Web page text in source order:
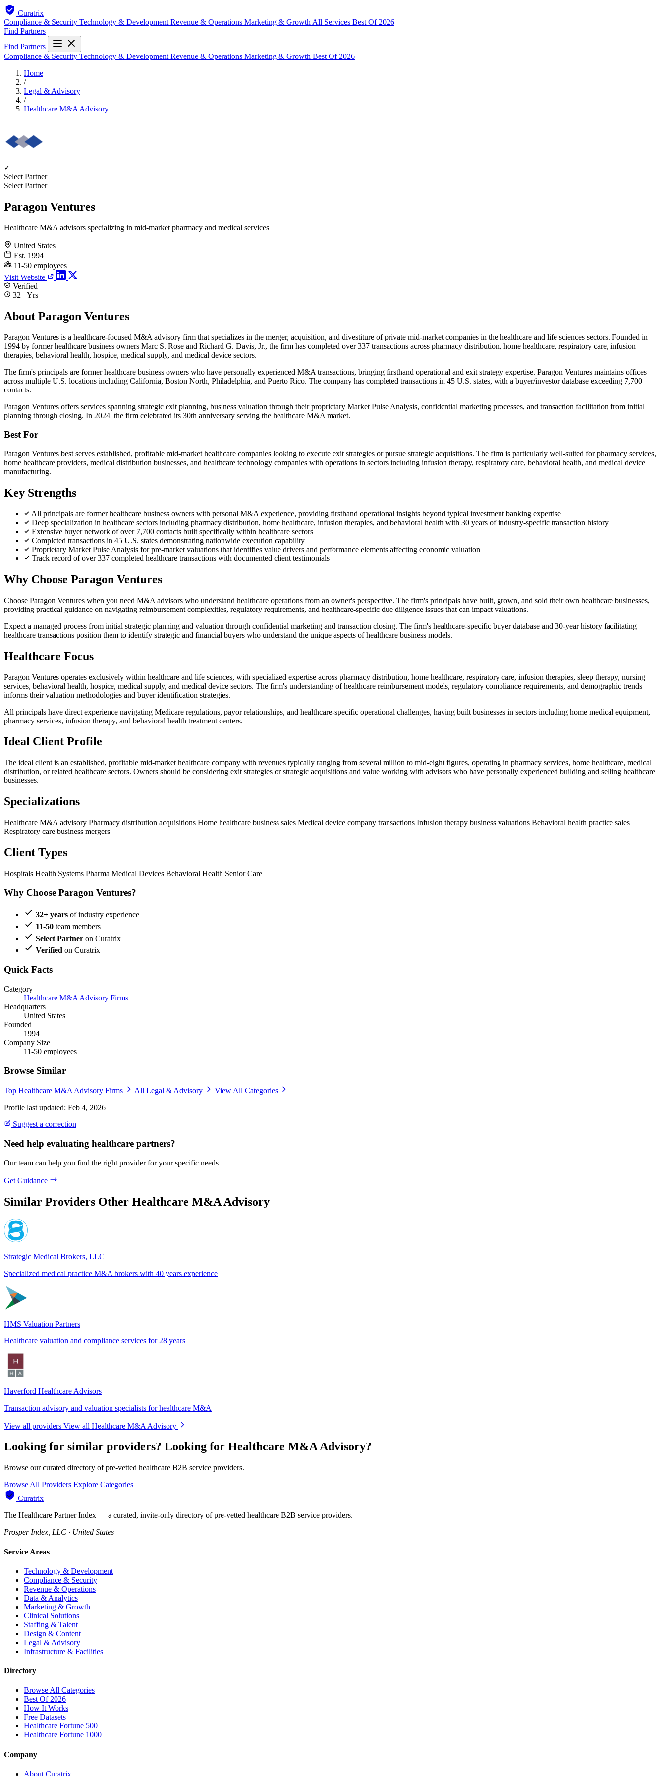
Curatrix
Compliance & Security Technology & Development Revenue & Operations Marketing & Growth All Services Best Of 2026
Find Partners
Find Partners
Compliance & Security Technology & Development Revenue & Operations Marketing & Growth Best Of 2026
Home
/
Legal & Advisory
/
Healthcare M&A Advisory
✓
Select Partner
Select Partner
Paragon Ventures
Healthcare M&A advisors specializing in mid-market pharmacy and medical services
United States
Est. 1994
11-50 employees
Visit Website
Verified
32+ Yrs
About Paragon Ventures
Paragon Ventures is a healthcare-focused M&A advisory firm that specializes in the merger, acquisition, and divestiture of private mid-market companies in the healthcare and life sciences sectors. Founded in
1994 by former healthcare business owners Marc S. Rose and Richard G. Davis, Jr., the firm has completed over 337 transactions across pharmacy distribution, home healthcare, respiratory care, infusion
therapies, behavioral health, hospice, medical supply, and medical device sectors.
The firm's principals are former healthcare business owners who have personally experienced M&A transactions, bringing firsthand operational and exit strategy expertise. Paragon Ventures maintains offices
across multiple U.S. locations including California, Boston North, Philadelphia, and Puerto Rico. The company has completed transactions in 45 U.S. states, with a buyer/investor database exceeding 7,700
contacts.
Paragon Ventures offers services spanning strategic exit planning, business valuation through their proprietary Market Pulse Analysis, confidential marketing processes, and transaction facilitation from initial
planning through closing. In 2024, the firm celebrated its 30th anniversary serving the healthcare M&A market.
Best For
Paragon Ventures best serves established, profitable mid-market healthcare companies looking to execute exit strategies or pursue strategic acquisitions. The firm is particularly well-suited for pharmacy services,
home healthcare providers, medical distribution businesses, and healthcare technology companies with operations in sectors including infusion therapy, respiratory care, behavioral health, and medical device
manufacturing.
Key Strengths
All principals are former healthcare business owners with personal M&A experience, providing firsthand operational insights beyond typical investment banking expertise
Deep specialization in healthcare sectors including pharmacy distribution, home healthcare, infusion therapies, and behavioral health with 30 years of industry-specific transaction history
Extensive buyer network of over 7,700 contacts built specifically within healthcare sectors
Completed transactions in 45 U.S. states demonstrating nationwide execution capability
Proprietary Market Pulse Analysis for pre-market valuations that identifies value drivers and performance elements affecting economic valuation
Track record of over 337 completed healthcare transactions with documented client testimonials
Why Choose Paragon Ventures
Choose Paragon Ventures when you need M&A advisors who understand healthcare operations from an owner's perspective. The firm's principals have built, grown, and sold their own healthcare businesses,
providing practical guidance on navigating reimbursement complexities, regulatory requirements, and healthcare-specific due diligence issues that can impact valuations.
Expect a managed process from initial strategic planning and valuation through confidential marketing and transaction closing. The firm's healthcare-specific buyer database and 30-year history facilitating
healthcare transactions position them to identify strategic and financial buyers who understand the unique aspects of healthcare business models.
Healthcare Focus
Paragon Ventures operates exclusively within healthcare and life sciences, with specialized expertise across pharmacy distribution, home healthcare, respiratory care, infusion therapies, sleep therapy, nursing
services, behavioral health, hospice, medical supply, and medical device sectors. The firm's understanding of healthcare reimbursement models, regulatory compliance requirements, and demographic trends
informs their valuation methodologies and buyer identification strategies.
All principals have direct experience navigating Medicare regulations, payor relationships, and healthcare-specific operational challenges, having built businesses in sectors including home medical equipment,
pharmacy services, infusion therapy, and behavioral health treatment centers.
Ideal Client Profile
The ideal client is an established, profitable mid-market healthcare company with revenues typically ranging from several million to mid-eight figures, operating in pharmacy services, home healthcare, medical
distribution, or related healthcare sectors. Owners should be considering exit strategies or strategic acquisitions and value working with advisors who have personally experienced building and selling healthcare
businesses.
Specializations
Healthcare M&A advisory Pharmacy distribution acquisitions Home healthcare business sales Medical device company transactions Infusion therapy business valuations Behavioral health practice sales
Respiratory care business mergers
Client Types
Hospitals Health Systems Pharma Medical Devices Behavioral Health Senior Care
Why Choose Paragon Ventures?
32+ years of industry experience
11-50 team members
Select Partner on Curatrix
Verified on Curatrix
Quick Facts
Category
Healthcare M&A Advisory Firms
Headquarters
United States
Founded
1994
Company Size
11-50 employees
Browse Similar
Top Healthcare M&A Advisory Firms All Legal & Advisory
View All Categories
Profile last updated: Feb 4, 2026
Suggest a correction
Need help evaluating healthcare partners?
Our team can help you find the right provider for your specific needs.
Get Guidance
Similar Providers Other Healthcare M&A Advisory
Strategic Medical Brokers, LLC
Specialized medical practice M&A brokers with 40 years experience
HMS Valuation Partners
Healthcare valuation and compliance services for 28 years
Haverford Healthcare Advisors
Transaction advisory and valuation specialists for healthcare M&A
View all providers View all Healthcare M&A Advisory
Looking for similar providers? Looking for Healthcare M&A Advisory?
Browse our curated directory of pre-vetted healthcare B2B service providers.
Browse All Providers Explore Categories
Curatrix
The Healthcare Partner Index — a curated, invite-only directory of pre-vetted healthcare B2B service providers.
Prosper Index, LLC · United States
Service Areas
Technology & Development
Compliance & Security
Revenue & Operations
Data & Analytics
Marketing & Growth
Clinical Solutions
Staffing & Talent
Design & Content
Legal & Advisory
Infrastructure & Facilities
Directory
Browse All Categories
Best Of 2026
How It Works
Free Datasets
Healthcare Fortune 500
Healthcare Fortune 1000
Company
About Curatrix